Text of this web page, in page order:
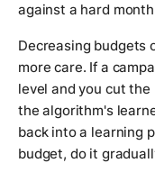
against a hard
Decreasing budgets
more care. If a
level and you cut
the algorithm's
back into a learning
budget, do it